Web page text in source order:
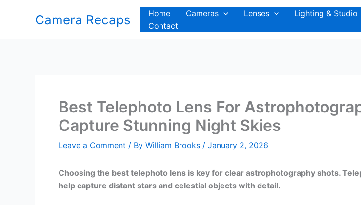
Camera Recaps Home Cameras Lenses Lighting & Studio
Contact
Best Telephoto Lens For
Capture Stunning Night Skies
Leave a Comment / By William Brooks / January 2, 2026
Choosing the best telephoto lens is key for clear astrophotography shots.
help capture distant stars and celestial objects with detail.